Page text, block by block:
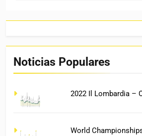
Noticias Populares
2022 Il Lombardia –
World